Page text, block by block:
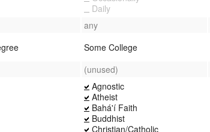
Daily
any
Some College
(unused)
Agnostic
Atheist
Bahá'í Faith
Buddhist
Christian/Catholic